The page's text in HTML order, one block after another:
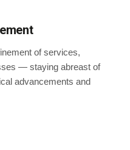
of services,
— staying abreast of
advancements and